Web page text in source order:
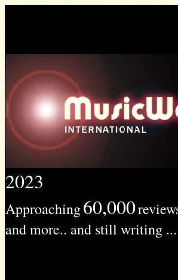
2023
Approaching60,000
and more.. and still writing ...